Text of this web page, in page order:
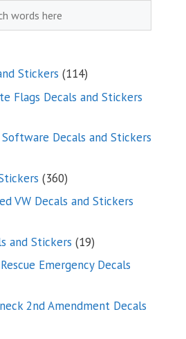
Stickers 114114
products
Flags Decals and Stickers
Decals and Stickers
360360
products
VW Decals and Stickers
and Stickers 1919
products
Emergency Decals
2nd Amendment Decals